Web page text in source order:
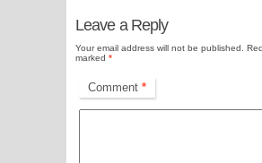
Leave a Reply
Your email address will not be published.
marked *
Comment *